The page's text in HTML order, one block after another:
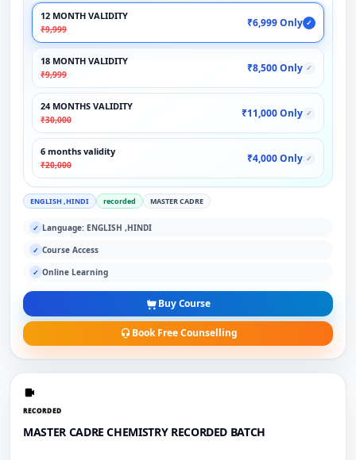
12 MONTH VALIDITY
₹9,999
₹6,999 Only ✓
18 MONTH VALIDITY
₹9,999
₹8,500 Only ✓
24 MONTHS VALIDITY
₹30,000
₹11,000 Only ✓
6 months validity
₹20,000
₹4,000 Only ✓
ENGLISH ,HINDI recorded MASTER CADRE
✓ Language: ENGLISH ,HINDI
✓ Course Access
✓ Online Learning
Buy Course
Book Free Counselling
RECORDED
MASTER CADRE CHEMISTRY RECORDED BATCH